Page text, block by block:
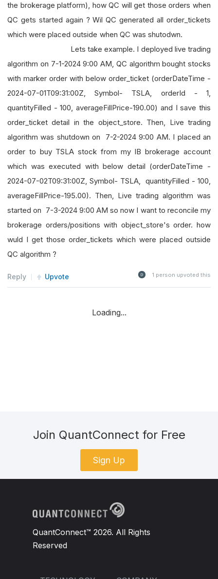
the brokerage platform), how QC will get those orders when
QC gets started again ? Wil QC generated all order_tickets
which were placed outside when QC was shutodwn.
Lets take example. I deployed live trading
algorithm on 7-1-2024 9:00 AM, QC algorithm bought stocks
with marker order with below order_ticket (orderDateTime -
2024-07-01T09:31:00Z, Symbol- TSLA, orderId - 1,
quantityFilled - 100, averageFillPrice-190.00) and I save this
order_ticket detail in the object_store. Then, Live trading
algorithm was shutdown on 7-2-2024 9:00 AM. I placed an
order to buy TSLA stock from my IB brokerage account
which was executed with below detail (orderDateTime -
2024-07-02T09:31:00Z, Symbol- TSLA, quantityFilled - 100,
averageFillPrice-195.00). Then, Live trading algorithm was
started on 7-3-2024 9:00 AM so now I want to reconcile my
brokerage orders/positions with object_store's order. how
wuld I get those order_tickets which were placed outside
QC algorithm ?
Reply Upvote 1 person upvoted this
Loading...
Join QuantConnect for Free
Sign Up
QuantConnect™ 2026. All Rights
Reserved